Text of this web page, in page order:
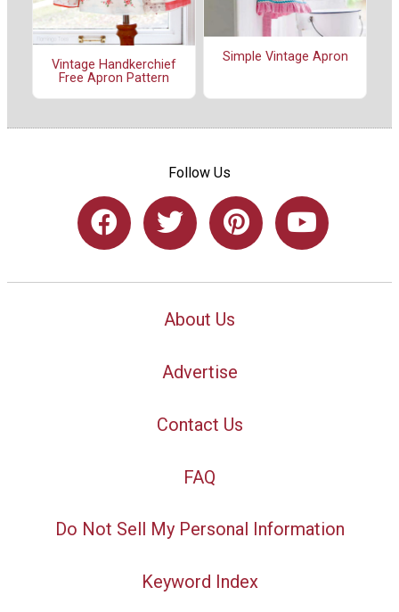
Vintage Handkerchief
Free Apron Pattern
Simple Vintage Apron
Follow Us
About Us
Advertise
Contact Us
FAQ
Do Not Sell My Personal Information
Keyword Index